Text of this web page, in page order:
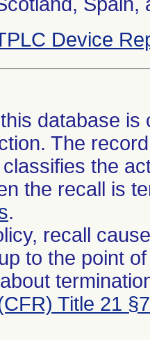
Device
database
The
the
the recall is
.
recall
to the point
Title 21